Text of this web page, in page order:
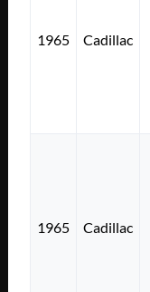
1965 Cadillac
1965 Cadillac